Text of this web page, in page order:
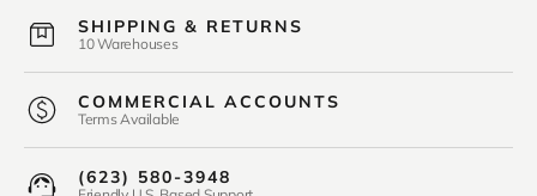
SHIPPING & RETURNS
10 Warehouses
COMMERCIAL ACCOUNTS
Terms Available
(623) 580-3948